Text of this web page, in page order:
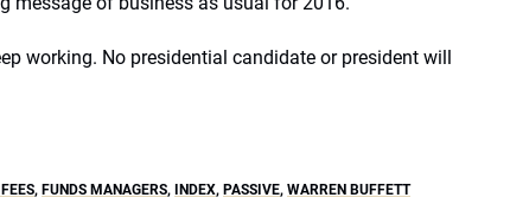
working. No presidential candidate or president will
, FUNDS MANAGERS, INDEX, PASSIVE, WARREN BUFFETT